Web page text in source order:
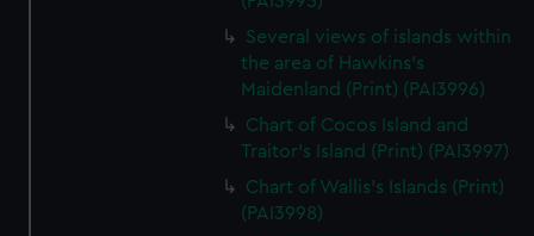
Several views of islands within
the area of Hawkins's
Maidenland (Print) (PAI3996)
Chart of Cocos Island and
Traitor's Island (Print) (PAI3997)
Chart of Wallis's Islands (Print)
(PAI3998)